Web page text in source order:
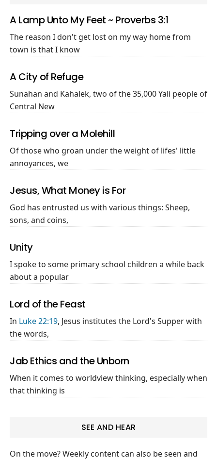
A Lamp Unto My Feet ~ Proverbs 3:1
The reason I don't get lost on my way home from
town is that I know
A City of Refuge
Sunahan and Kahalek, two of the 35,000 Yali people of
Central New
Tripping over a Molehill
Of those who groan under the weight of lifes' little
annoyances, we
Jesus, What Money is For
God has entrusted us with various things: Sheep,
sons, and coins,
Unity
I spoke to some primary school children a while back
about a popular
Lord of the Feast
In Luke 22:19, Jesus institutes the Lord's Supper with
the words,
Jab Ethics and the Unborn
When it comes to worldview thinking, especially when
that thinking is
SEE AND HEAR
On the move? Weekly content can also be seen and